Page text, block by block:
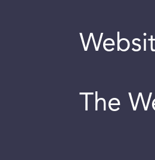
The